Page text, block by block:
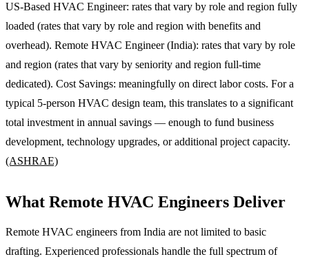
US-Based HVAC Engineer: rates that vary by role and region fully
loaded (rates that vary by role and region with benefits and
overhead). Remote HVAC Engineer (India): rates that vary by role
and region (rates that vary by seniority and region full-time
dedicated). Cost Savings: meaningfully on direct labor costs. For a
typical 5-person HVAC design team, this translates to a significant
total investment in annual savings — enough to fund business
development, technology upgrades, or additional project capacity.
(ASHRAE)
What Remote HVAC Engineers Deliver
Remote HVAC engineers from India are not limited to basic
drafting. Experienced professionals handle the full spectrum of